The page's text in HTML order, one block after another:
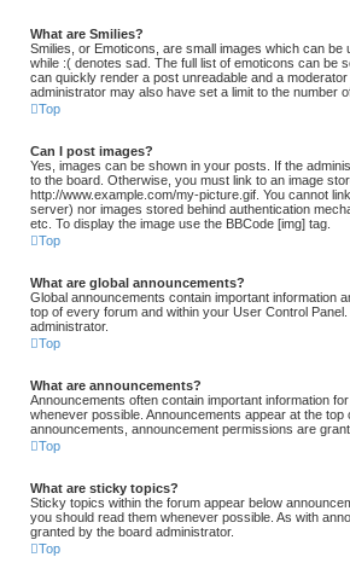
What are Smilies?
Smilies, or Emoticons, are small images which can
while :( denotes sad. The full list of emoticons can be
can quickly render a post unreadable and a
administrator may also have set a limit to the number
Top
Can I post images?
Yes, images can be shown in your posts. If the
to the board. Otherwise, you must link to an image
http://www.example.com/my-picture.gif. You cannot
server) nor images stored behind authentication
etc. To display the image use the BBCode [img] tag.
Top
What are global announcements?
Global announcements contain important information
top of every forum and within your User Control
administrator.
Top
What are announcements?
Announcements often contain important information
whenever possible. Announcements appear at the
announcements, announcement permissions are
Top
What are sticky topics?
Sticky topics within the forum appear below
you should read them whenever possible. As with
granted by the board administrator.
Top